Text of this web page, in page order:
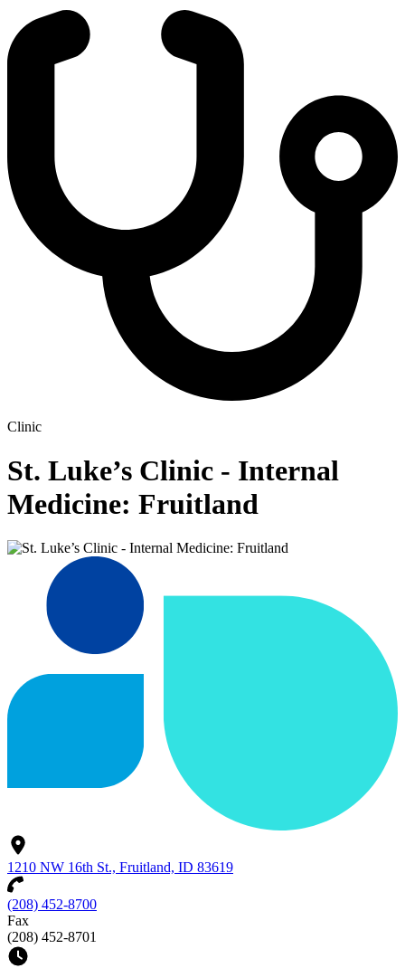
Clinic
St. Luke’s Clinic - Internal
Medicine: Fruitland
1210 NW 16th St., Fruitland, ID 83619
(208) 452-8700
Fax
(208) 452-8701